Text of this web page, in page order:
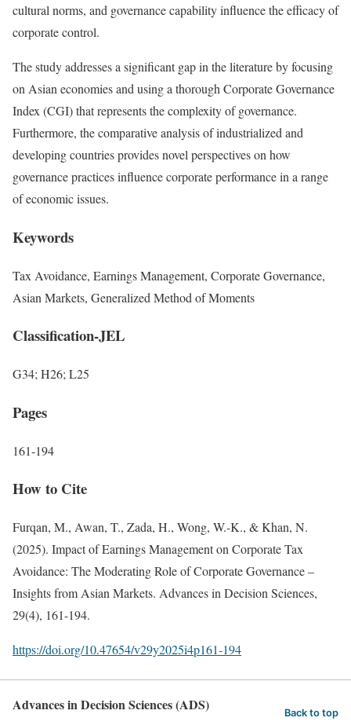
cultural norms, and governance capability influence the efficacy of
corporate control.
The study addresses a significant gap in the literature by focusing
on Asian economies and using a thorough Corporate Governance
Index (CGI) that represents the complexity of governance.
Furthermore, the comparative analysis of industrialized and
developing countries provides novel perspectives on how
governance practices influence corporate performance in a range
of economic issues.
Keywords
Tax Avoidance, Earnings Management, Corporate Governance,
Asian Markets, Generalized Method of Moments
Classification-JEL
G34; H26; L25
Pages
161-194
How to Cite
Furqan, M., Awan, T., Zada, H., Wong, W.-K., & Khan, N.
(2025). Impact of Earnings Management on Corporate Tax
Avoidance: The Moderating Role of Corporate Governance –
Insights from Asian Markets. Advances in Decision Sciences,
29(4), 161-194.
https://doi.org/10.47654/v29y2025i4p161-194
Advances in Decision Sciences (ADS) Back to top